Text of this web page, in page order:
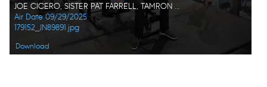
JOE CICERO, SISTER PAT FARRELL, TAMRON HALL
Air Date 09/29/2025
179152_JN89891.jpg
Download